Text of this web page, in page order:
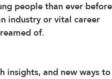
people than ever
industry or vital career
of.
insights, and new ways